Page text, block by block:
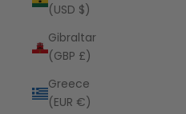
(USD $)
Gibraltar
(GBP £)
Greece
(EUR €)